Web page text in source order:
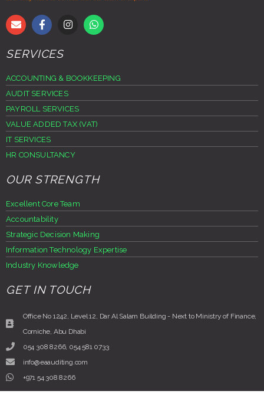
SERVICES
ACCOUNTING & BOOKKEEPING
AUDIT SERVICES
PAYROLL SERVICES
VALUE ADDED TAX (VAT)
IT SERVICES
HR CONSULTANCY
OUR STRENGTH
Excellent Core Team
Accountability
Strategic Decision Making
Information Technology Expertise
Industry Knowledge
GET IN TOUCH
Office No 1242, Level 12, Dar Al Salam Building - Next to Ministry of Finance,
Corniche, Abu Dhabi
054 308 8266, 054 581 0733
info@eaauditing.com
+971 54 308 8266